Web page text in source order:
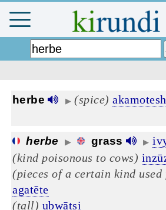
herbe ▶ (spice)
herbe ▶ grass ▶
(kind poisonous to cows)
(pieces of a certain kind
agatēte
(tall) ubwātsi